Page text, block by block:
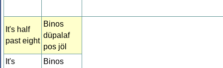
It's half
past eight
Binos
düpalaf
pos jöl
It's
Binos